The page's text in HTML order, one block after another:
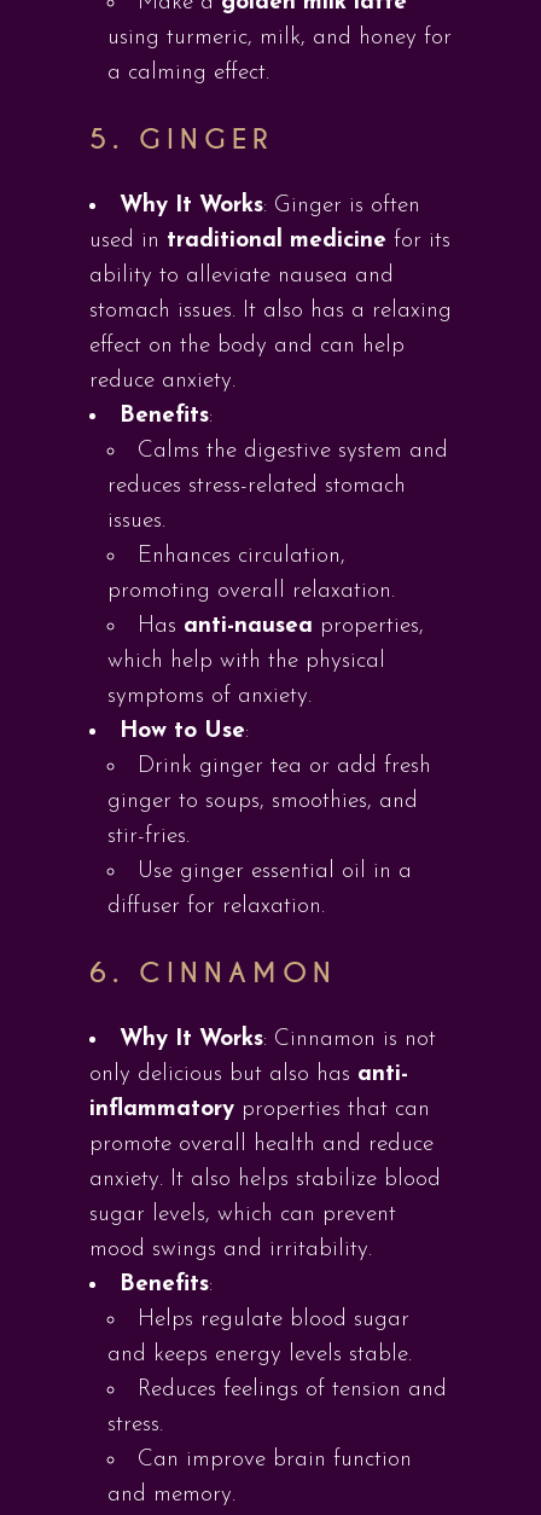
using turmeric, milk, and honey for
a calming effect.
5. GINGER
Why It Works: Ginger is often
used in traditional medicine for its
ability to alleviate nausea and
stomach issues. It also has a relaxing
effect on the body and can help
reduce anxiety.
Benefits:
Calms the digestive system and
reduces stress-related stomach
issues.
Enhances circulation,
promoting overall relaxation.
Has anti-nausea properties,
which help with the physical
symptoms of anxiety.
How to Use:
Drink ginger tea or add fresh
ginger to soups, smoothies, and
stir-fries.
Use ginger essential oil in a
diffuser for relaxation.
6. CINNAMON
Why It Works: Cinnamon is not
only delicious but also has anti-
inflammatory properties that can
promote overall health and reduce
anxiety. It also helps stabilize blood
sugar levels, which can prevent
mood swings and irritability.
Benefits:
Helps regulate blood sugar
and keeps energy levels stable.
Reduces feelings of tension and
stress.
Can improve brain function
and memory.